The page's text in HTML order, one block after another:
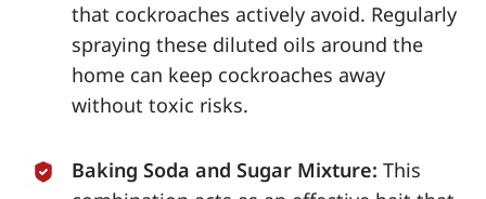
that cockroaches actively avoid. Regularly
spraying these diluted oils around the
home can keep cockroaches away
without toxic risks.
Baking Soda and Sugar Mixture: This